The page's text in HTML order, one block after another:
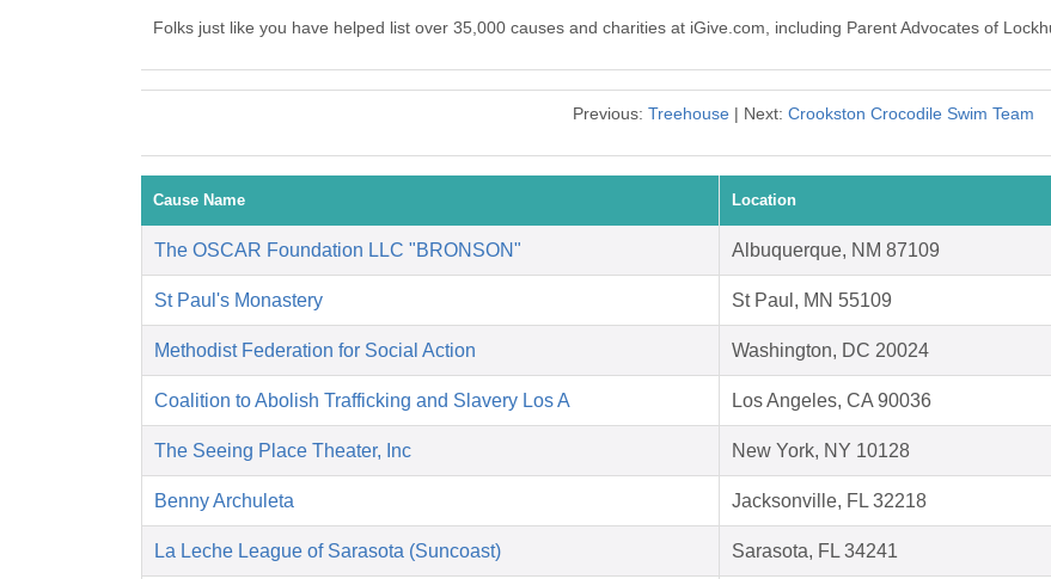
Folks just like you have helped list over 35,000 causes and charities at iGive.com, including Parent Advocates of
Previous: Treehouse | Next: Crookston Crocodile Swim Team
Cause Name Location
The OSCAR Foundation LLC "BRONSON" Albuquerque, NM 87109
St Paul's Monastery St Paul, MN 55109
Methodist Federation for Social Action Washington, DC 20024
Coalition to Abolish Trafficking and Slavery Los A Los Angeles, CA 90036
The Seeing Place Theater, Inc New York, NY 10128
Benny Archuleta Jacksonville, FL 32218
La Leche League of Sarasota (Suncoast) Sarasota, FL 34241